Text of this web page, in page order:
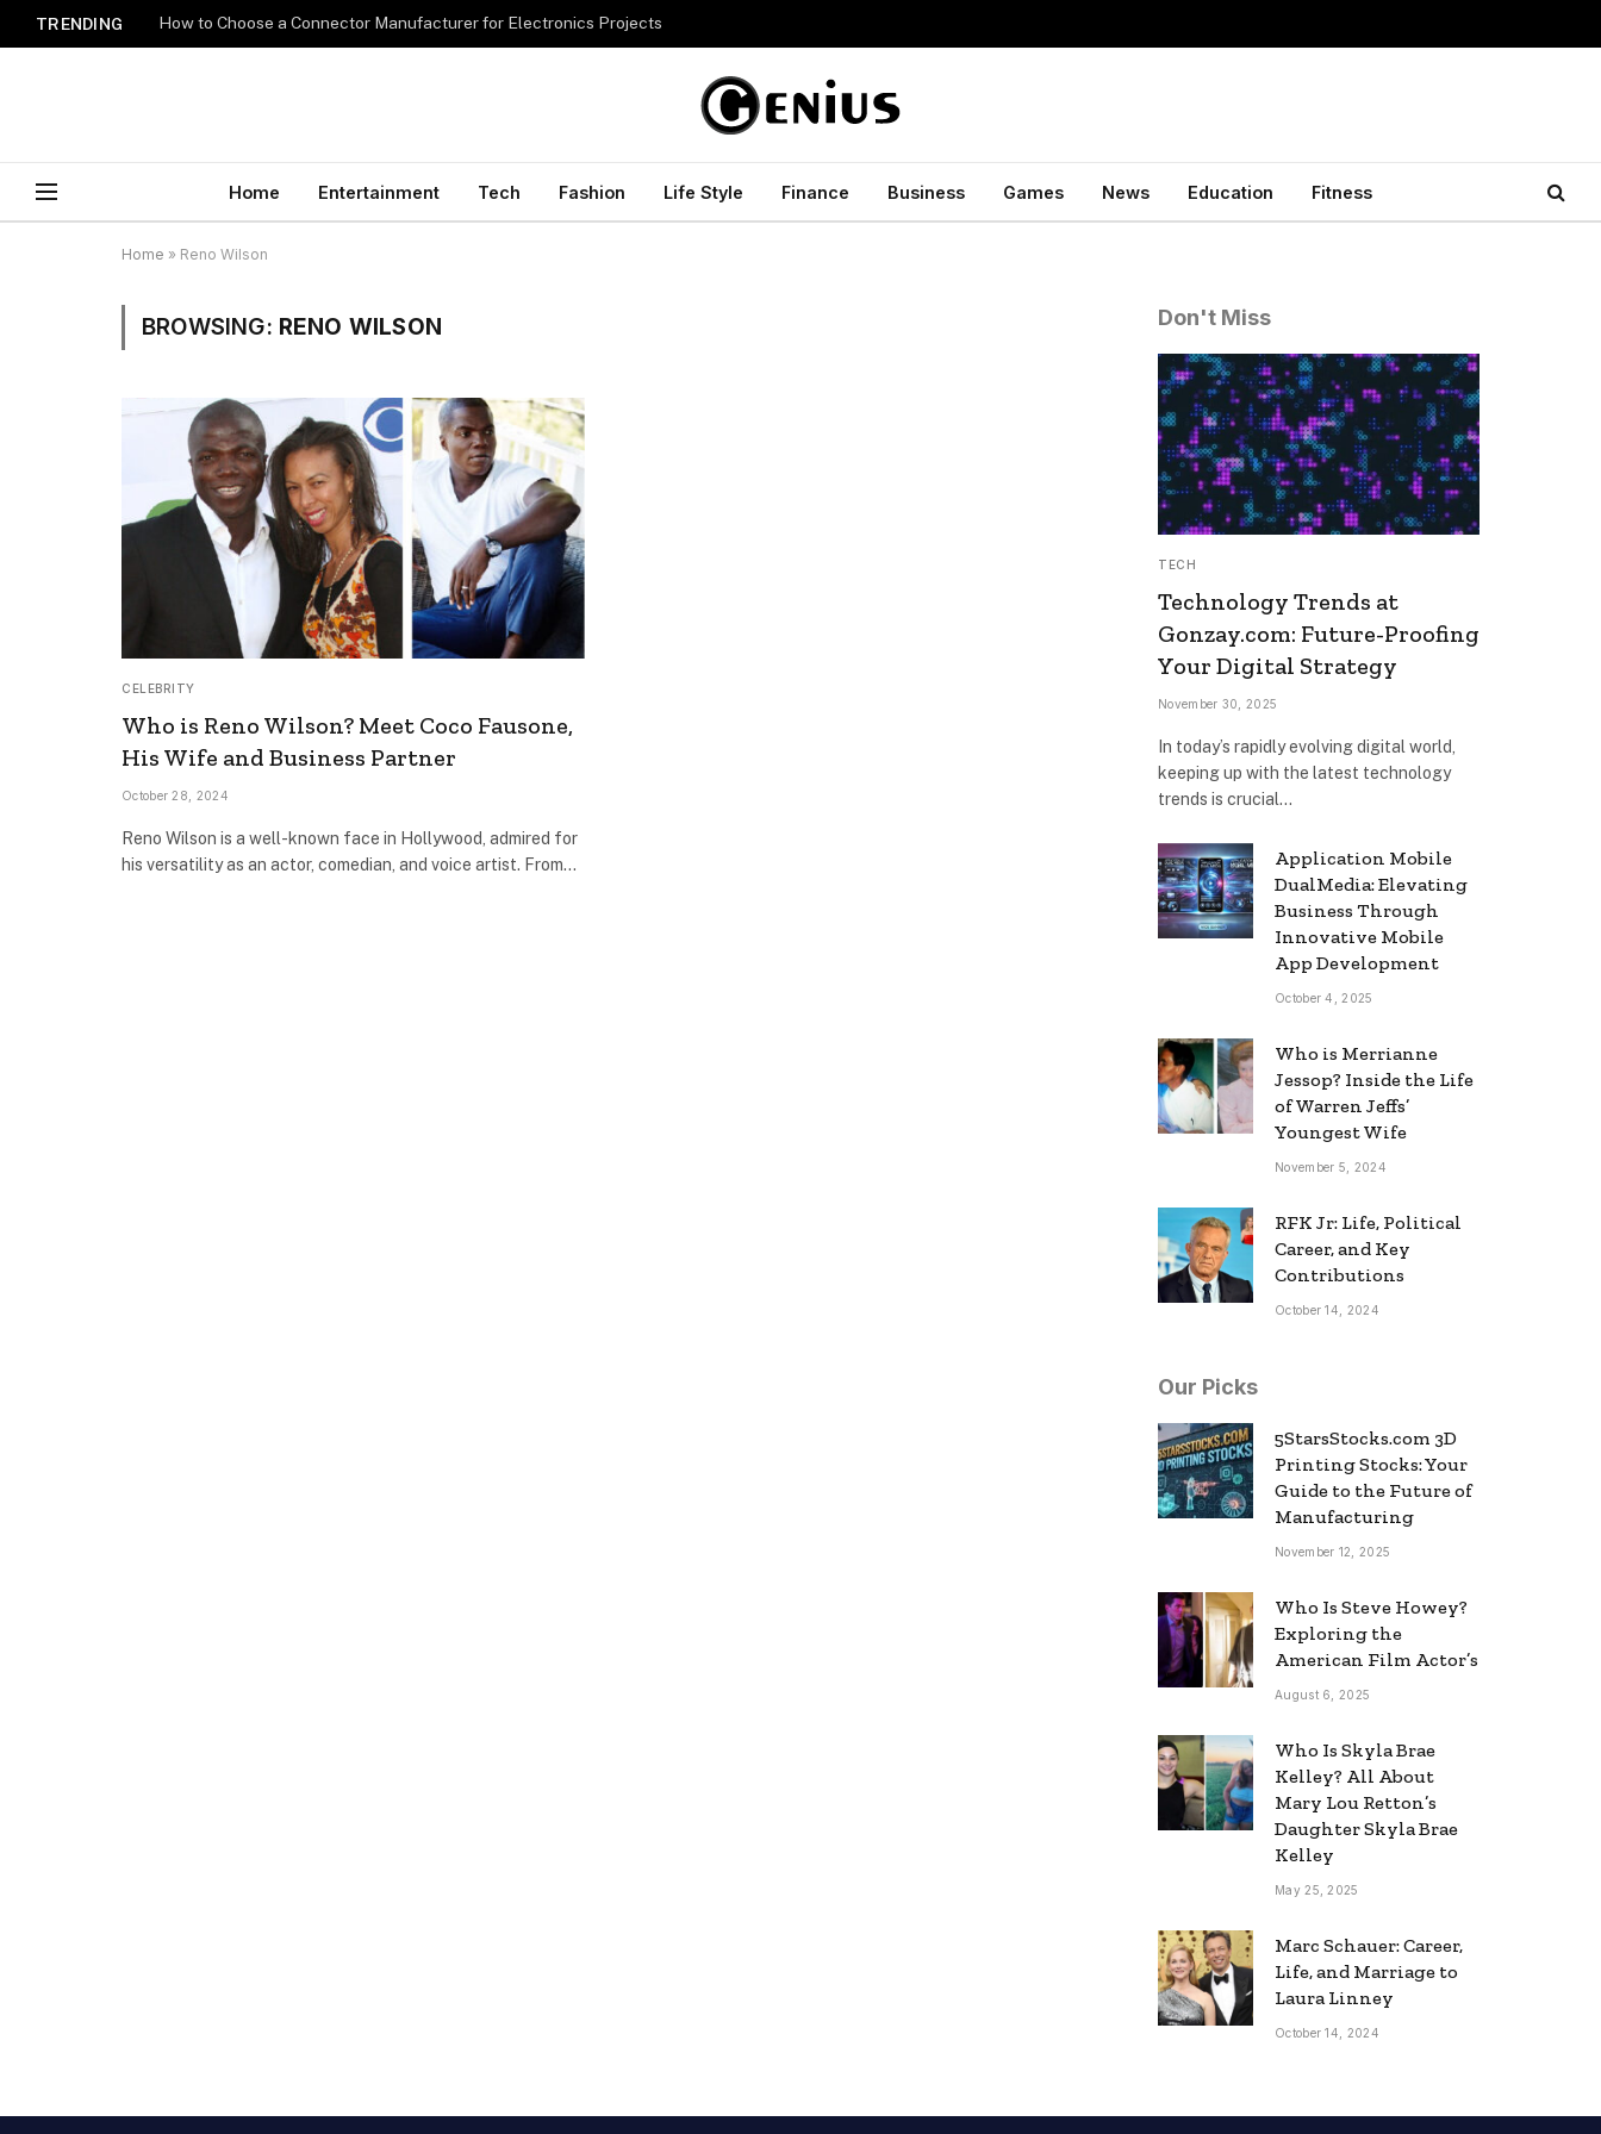
TRENDING How to Choose a Connector Manufacturer for Electronics Projects
Home Entertainment Tech Fashion Life Style Finance Business Games News Education Fitness
Home » Reno Wilson
BROWSING: RENO WILSON
CELEBRITY
Who is Reno Wilson? Meet Coco Fausone,
His Wife and Business Partner
October 28, 2024
Reno Wilson is a well-known face in Hollywood, admired for
his versatility as an actor, comedian, and voice artist. From…
Don't Miss
TECH
Technology Trends at
Gonzay.com: Future-Proofing
Your Digital Strategy
November 30, 2025
In today’s rapidly evolving digital world,
keeping up with the latest technology
trends is crucial…
Application Mobile
DualMedia: Elevating
Business Through
Innovative Mobile
App Development
October 4, 2025
Who is Merrianne
Jessop? Inside the Life
of Warren Jeffs’
Youngest Wife
November 5, 2024
RFK Jr: Life, Political
Career, and Key
Contributions
October 14, 2024
Our Picks
5StarsStocks.com 3D
Printing Stocks: Your
Guide to the Future of
Manufacturing
November 12, 2025
Who Is Steve Howey?
Exploring the
American Film Actor’s
August 6, 2025
Who Is Skyla Brae
Kelley? All About
Mary Lou Retton’s
Daughter Skyla Brae
Kelley
May 25, 2025
Marc Schauer: Career,
Life, and Marriage to
Laura Linney
October 14, 2024